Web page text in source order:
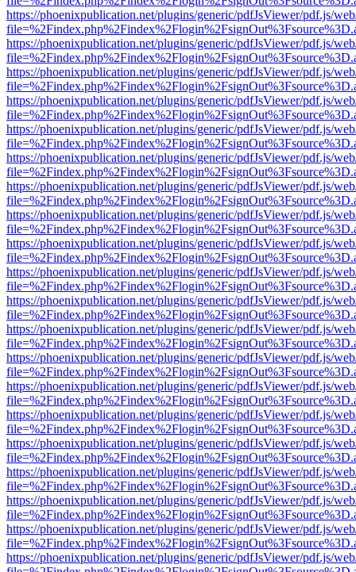
https://phoenixpublication.net/plugins/generic/pdfJsViewer/pdf.js/
https://phoenixpublication.net/plugins/generic/pdfJsViewer/pdf.js/
https://phoenixpublication.net/plugins/generic/pdfJsViewer/pdf.js/
https://phoenixpublication.net/plugins/generic/pdfJsViewer/pdf.js/
https://phoenixpublication.net/plugins/generic/pdfJsViewer/pdf.js/
https://phoenixpublication.net/plugins/generic/pdfJsViewer/pdf.js/
https://phoenixpublication.net/plugins/generic/pdfJsViewer/pdf.js/
https://phoenixpublication.net/plugins/generic/pdfJsViewer/pdf.js/
https://phoenixpublication.net/plugins/generic/pdfJsViewer/pdf.js/
https://phoenixpublication.net/plugins/generic/pdfJsViewer/pdf.js/
https://phoenixpublication.net/plugins/generic/pdfJsViewer/pdf.js/
https://phoenixpublication.net/plugins/generic/pdfJsViewer/pdf.js/
https://phoenixpublication.net/plugins/generic/pdfJsViewer/pdf.js/
https://phoenixpublication.net/plugins/generic/pdfJsViewer/pdf.js/
https://phoenixpublication.net/plugins/generic/pdfJsViewer/pdf.js/
https://phoenixpublication.net/plugins/generic/pdfJsViewer/pdf.js/
https://phoenixpublication.net/plugins/generic/pdfJsViewer/pdf.js/
https://phoenixpublication.net/plugins/generic/pdfJsViewer/pdf.js/
https://phoenixpublication.net/plugins/generic/pdfJsViewer/pdf.js/
https://phoenixpublication.net/plugins/generic/pdfJsViewer/pdf.js/